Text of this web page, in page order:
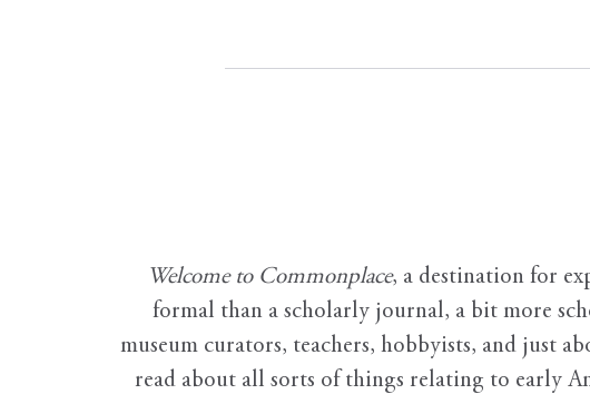
Welcome to Commonplace, a destination for
formal than a scholarly journal, a bit more
museum curators, teachers, hobbyists, and just
read about all sorts of things relating to early